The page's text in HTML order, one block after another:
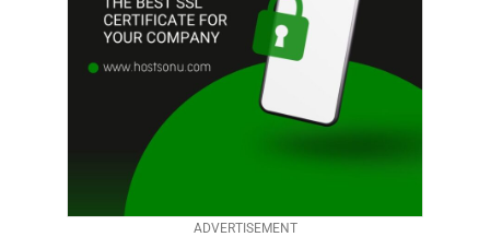
ADVERTISEMENT